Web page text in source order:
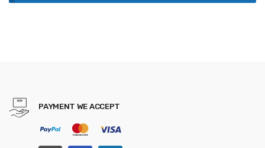
PAYMENT WE ACCEPT